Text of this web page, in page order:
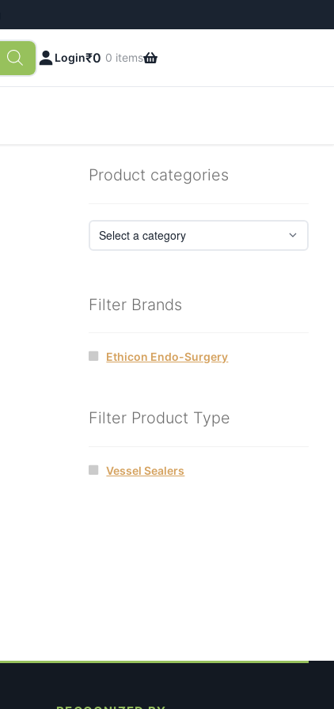
Login₹0 0 items
Product categories
Filter Brands
Ethicon Endo-Surgery
Filter Product Type
Vessel Sealers